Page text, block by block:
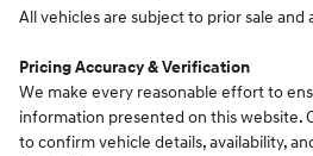
All vehicles are subject to prior sale and
Pricing Accuracy & Verification
We make every reasonable effort to
information presented on this website.
to confirm vehicle details, availability,